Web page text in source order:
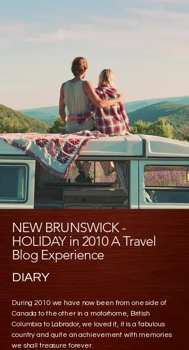
NEW BRUNSWICK -
HOLIDAY in 2010 A Travel
Blog Experience
DIARY
During 2010 we have now been from one side of
Canada to the other in a motorhome, British
Columbia to Labrador, we loved it, it is a fabulous
country and quite an achievement with memories
we shall treasure forever.